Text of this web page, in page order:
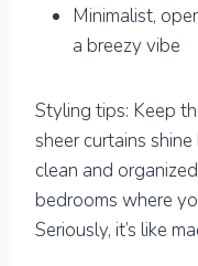
Minimalist,
a breezy vibe
Styling tips: Keep
sheer curtains
clean and
bedrooms where
Seriously, it’s like